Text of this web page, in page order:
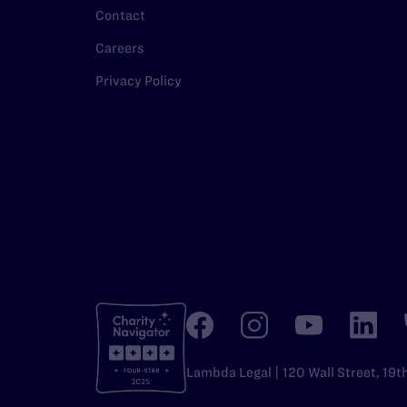
Contact
Careers
Privacy Policy
Lambda Legal | 120 Wall Street,